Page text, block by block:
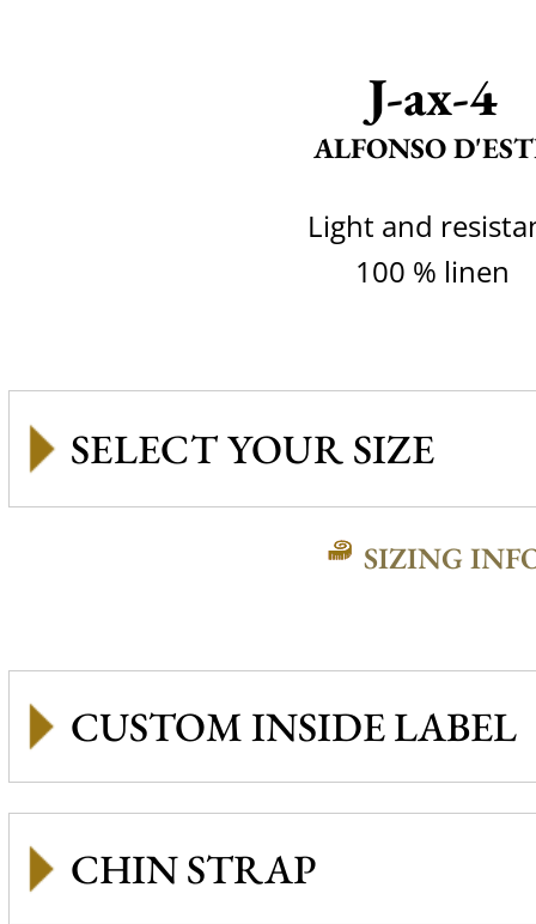
J-ax-4
ALFONSO
Light and
100 % linen
SIZING
CUSTOM INSIDE LABEL
CHIN STRAP